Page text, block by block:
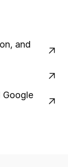
and
Google